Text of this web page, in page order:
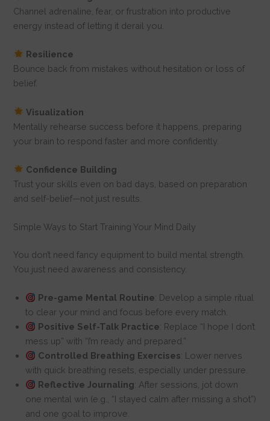
Channel adrenaline, fear, or frustration into productive
energy instead of letting it derail you.
Resilience
Bounce back from mistakes without hesitation or loss of
belief.
Visualization
Mentally rehearse success before it happens, preparing
your brain to respond faster and more confidently.
Confidence Building
Trust your skills even on bad days, based on preparation
and self-belief—not just results.
Simple Ways to Start Training Your Mind Daily
You don’t need fancy equipment to build mental strength.
You just need awareness and consistency.
Pre-game Mental Routine: Develop a simple ritual
to clear your mind and focus before every match.
Positive Self-Talk Practice: Replace “I hope I don’t
mess up” with “I’m ready and prepared.”
Controlled Breathing Exercises: Lower nerves
with quick breathing resets, especially under pressure.
Reflective Journaling: After sessions, jot down
one mental win (e.g., “I stayed calm after missing a shot”)
and one goal to improve.